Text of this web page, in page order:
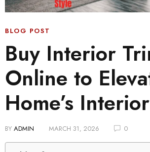
BLOG POST
Buy Interior
Online to
Home’s
BY ADMIN MARCH 31, 2026 0